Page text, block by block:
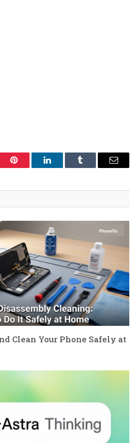
Pinterest LinkedInTumblr Email
Clean Your Phone Safely at